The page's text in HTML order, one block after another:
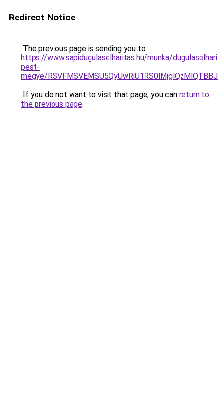
Redirect Notice
The previous page is sending you to
https://www.sapidugulaselharitas.hu/munka/
pest-
megye/
If you do not want to visit that page, you can return to
the previous page.